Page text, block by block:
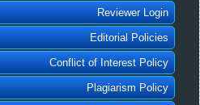
Reviewer Login
Editorial Policies
Conflict of Interest Policy
Plagiarism Policy